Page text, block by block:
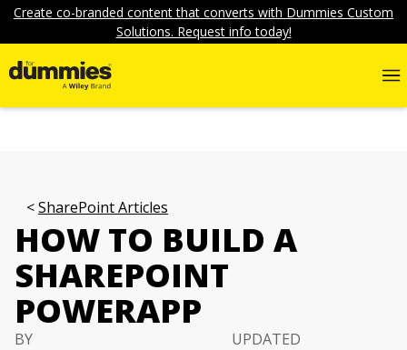
Create co-branded content that converts with Dummies Custom
Solutions. Request info today!
SharePoint Articles
HOW TO BUILD A
SHAREPOINT
POWERAPP
BY
UPDATED